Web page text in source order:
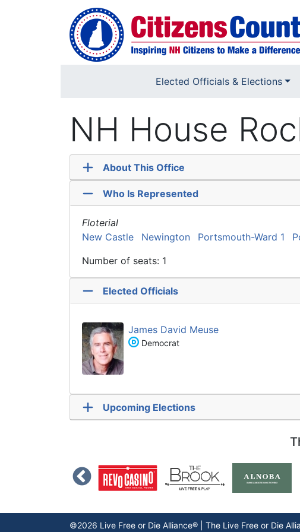
Skip to main content
Elected Officials & Elections
NH House
About This Office
Who Is Represented
Floterial
New Castle
Newington Portsmouth-Ward 1
Number of seats: 1
Elected Officials
James David Meuse
Democrat
Upcoming Elections
©2026 Live Free or Die Alliance® | The Live Free or Die